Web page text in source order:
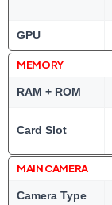
GPU
MEMORY
RAM + ROM
Card Slot
MAIN CAMERA
Camera Type